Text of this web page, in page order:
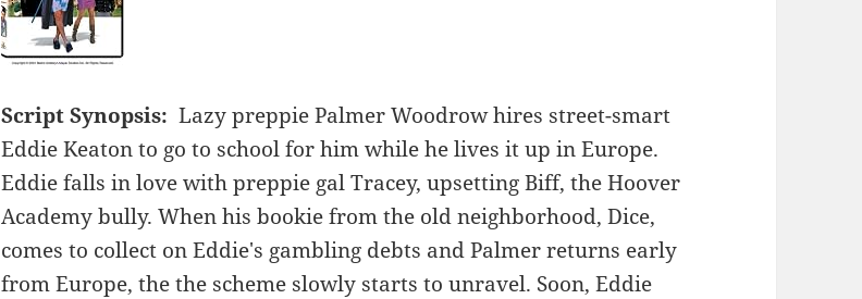
Script Synopsis: Lazy preppie Palmer Woodrow hires street-smart
Eddie Keaton to go to school for him while he lives it up in Europe.
Eddie falls in love with preppie gal Tracey, upsetting Biff, the Hoover
Academy bully. When his bookie from the old neighborhood, Dice,
comes to collect on Eddie's gambling debts and Palmer returns early
from Europe, the the scheme slowly starts to unravel. Soon, Eddie